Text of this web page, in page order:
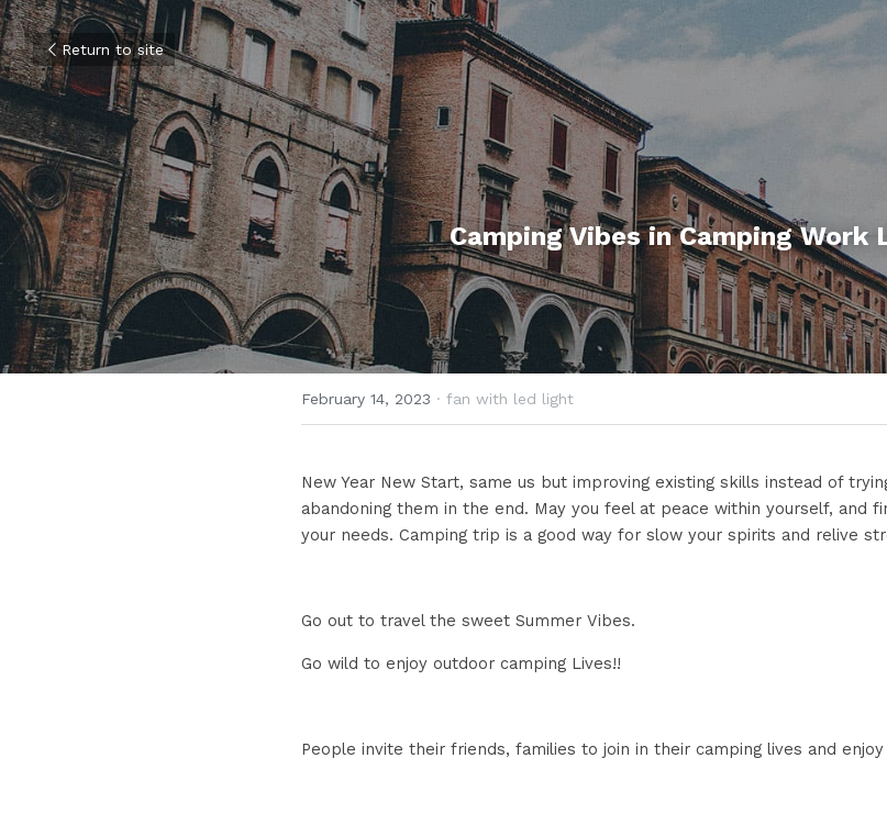
Return to site
Camping Vibes in Camping Work
February 14, 2023 · fan with led light
New Year New Start, same us but improving existing skills instead of
abandoning them in the end. May you feel at peace within yourself, and
your needs. Camping trip is a good way for slow your spirits and relive
Go out to travel the sweet Summer Vibes.
Go wild to enjoy outdoor camping Lives!!
People invite their friends, families to join in their camping lives and